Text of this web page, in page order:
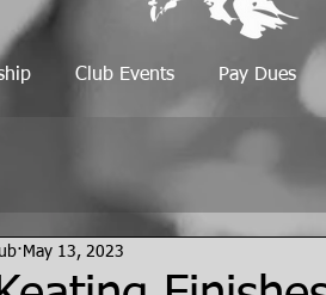
May 13, 2023
Club Events Pay Dues